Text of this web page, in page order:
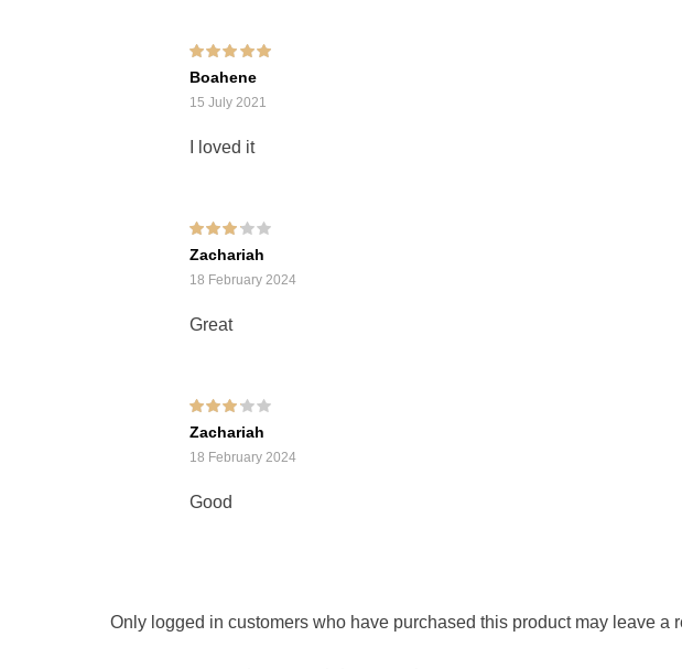
Rated 5
Boahene
15 July 2021
I loved it
Rated3
out of 5
Zachariah
18 February 2024
Great
Rated3
out of 5
Zachariah
18 February 2024
Good
Only logged in customers who have purchased this product may leave a